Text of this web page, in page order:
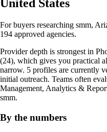
United States
For buyers researching smm,
194 approved agencies.
Provider depth is strongest in
(24), which gives you practical
narrow. 5 profiles are currently
initial outreach. Teams often
Management, Analytics &
smm.
By the numbers